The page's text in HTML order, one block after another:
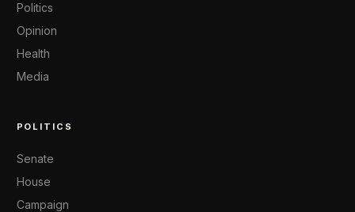
Politics
Opinion
Health
Media
POLITICS
Senate
House
Campaign